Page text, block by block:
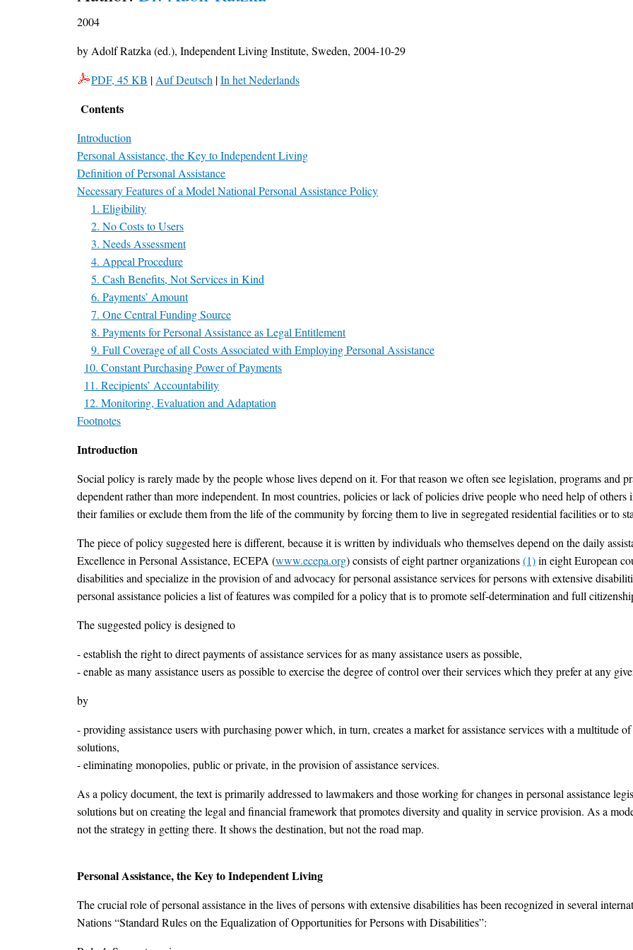
2004
by Adolf Ratzka (ed.), Independent Living Institute, Sweden, 2004-10-29
PDF, 45 KB |Auf Deutsch |In het Nederlands
Contents
Introduction
Personal Assistance, the Key to Independent Living
Definition of Personal Assistance
Necessary Features of a Model National Personal Assistance Policy
1. Eligibility
2. No Costs to Users
3. Needs Assessment
4. Appeal Procedure
5. Cash Benefits, Not Services in Kind
6. Payments’ Amount
7. One Central Funding Source
8. Payments for Personal Assistance as Legal Entitlement
9. Full Coverage of all Costs Associated with Employing Personal Assistance
10. Constant Purchasing Power of Payments
11. Recipients’ Accountability
12. Monitoring, Evaluation and Adaptation
Footnotes
Introduction
Social policy is rarely made by the people whose lives depend on it. For that reason we often see legislation, programs and
dependent rather than more independent. In most countries, policies or lack of policies drive people who need help of
their families or exclude them from the life of the community by forcing them to live in segregated residential facilities or to
The piece of policy suggested here is different, because it is written by individuals who themselves depend on the daily
Excellence in Personal Assistance, ECEPA (www.ecepa.org) consists of eight partner organizations(1)in eight European
disabilities and specialize in the provision of and advocacy for personal assistance services for persons with extensive
personal assistance policies a list of features was compiled for a policy that is to promote self-determination and full
The suggested policy is designed to
- establish the right to direct payments of assistance services for as many assistance users as possible,
- enable as many assistance users as possible to exercise the degree of control over their services which they prefer at any
by
- providing assistance users with purchasing power which, in turn, creates a market for assistance services with a multitude
solutions,
- eliminating monopolies, public or private, in the provision of assistance services.
As a policy document, the text is primarily addressed to lawmakers and those working for changes in personal assistance
solutions but on creating the legal and financial framework that promotes diversity and quality in service provision. As a
not the strategy in getting there. It shows the destination, but not the road map.
Personal Assistance, the Key to Independent Living
The crucial role of personal assistance in the lives of persons with extensive disabilities has been recognized in several
Nations “Standard Rules on the Equalization of Opportunities for Persons with Disabilities”: